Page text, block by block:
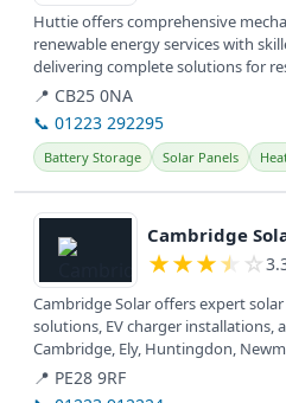
Huttie offers comprehensive
renewable energy services with
delivering complete solutions for
clients. They...
📍 CB25 0NA
📞 01223 292295
Battery Storage Solar Panels
View details
Cambridge
★★★★ ☆
Cambridge Solar offers expert
solutions, EV charger installations,
Cambridge, Ely, Huntingdon,
📍 PE28 9RF